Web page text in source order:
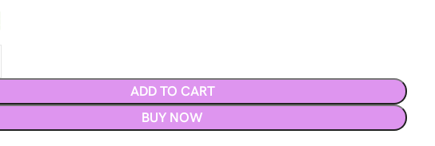
ADD TO CART
BUY NOW